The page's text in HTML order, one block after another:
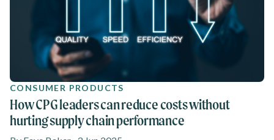
CONSUMER PRODUCTS
How CPG leaders can reduce costs without
hurting supply chain performance